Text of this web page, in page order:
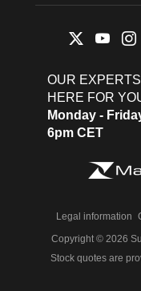
OUR
HERE FOR
Monday -
6pm CET
Legal information
Copyright © 2026
Stock quotes are